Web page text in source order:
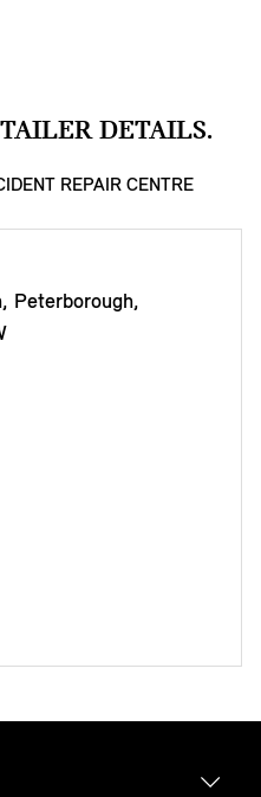
DETAILS.
REPAIR CENTRE
Peterborough,